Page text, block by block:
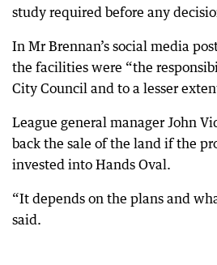
study required before any
In Mr Brennan’s social media
the facilities were “the
City Council and to a lesser
League general manager John
back the sale of the land if the
invested into Hands Oval.
“It depends on the plans and
said.